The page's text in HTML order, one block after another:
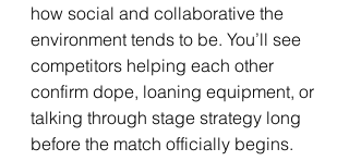
how social and collaborative the
environment tends to be. You’ll see
competitors helping each other
confirm dope, loaning equipment, or
talking through stage strategy long
before the match officially begins.